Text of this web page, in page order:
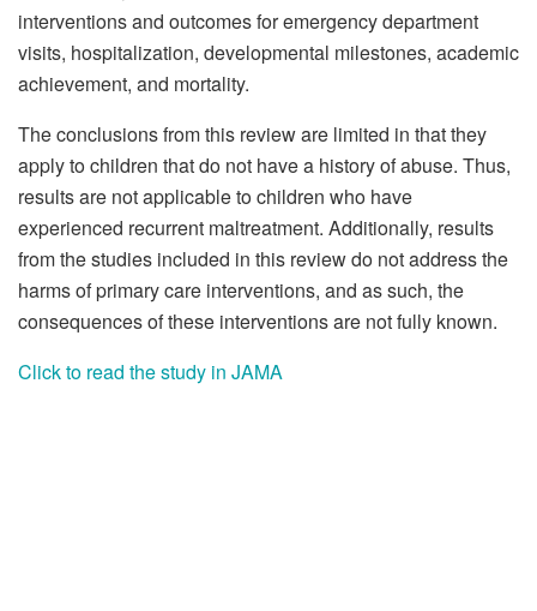
interventions and outcomes for emergency department
visits, hospitalization, developmental milestones, academic
achievement, and mortality.
The conclusions from this review are limited in that they
apply to children that do not have a history of abuse. Thus,
results are not applicable to children who have
experienced recurrent maltreatment. Additionally, results
from the studies included in this review do not address the
harms of primary care interventions, and as such, the
consequences of these interventions are not fully known.
Click to read the study in JAMA